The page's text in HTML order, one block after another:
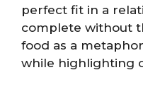
perfect fit in a
complete without
food as a
while highlighting